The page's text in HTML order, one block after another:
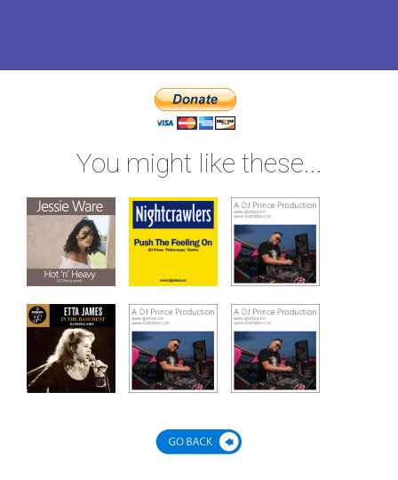
You might like these...